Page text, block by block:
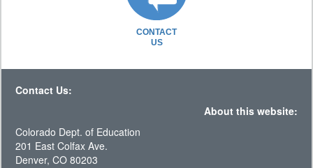
CONTACT
US
Contact Us:
About this website:
Colorado Dept. of Education
201 East Colfax Ave.
Denver, CO 80203